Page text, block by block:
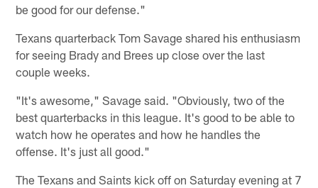
be good for our defense."
Texans quarterback Tom Savage shared his enthusiasm
for seeing Brady and Brees up close over the last
couple weeks.
"It's awesome," Savage said. "Obviously, two of the
best quarterbacks in this league. It's good to be able to
watch how he operates and how he handles the
offense. It's just all good."
The Texans and Saints kick off on Saturday evening at 7